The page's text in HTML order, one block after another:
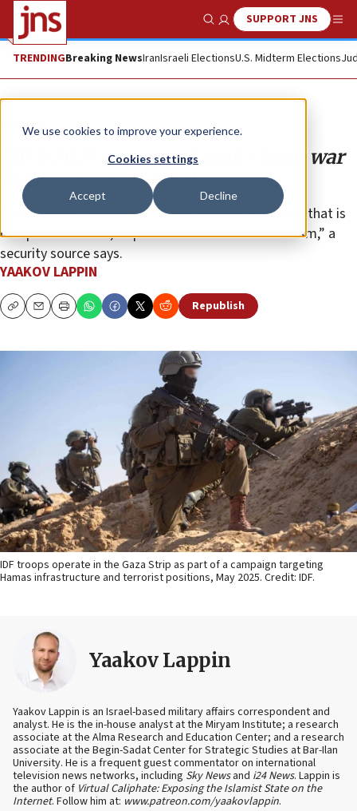
We use cookies to improve your experience.
Cookies settings
Accept Decline
Show SearchSUPPORT JNS
TRENDINGBreaking NewsIranIsraeli ElectionsU.S. Midterm Elections
Analysis
IDF’s 2025 strategy: A multi-front war
focused on Gaza and Iran
“Unlike in the past, the IDF will remain in every area that is
conquered in Gaza, to prevent the return of terrorism,” a
security source says.
YAAKOV LAPPIN
CopyEmailPrint Republish
IDF troops operate in the Gaza Strip as part of a campaign targeting
Hamas infrastructure and terrorist positions, May 2025. Credit: IDF.
Yaakov Lappin
Yaakov Lappin is an Israel-based military affairs correspondent and
analyst. He is the in-house analyst at the Miryam Institute; a research
associate at the Alma Research and Education Center; and a research
associate at the Begin-Sadat Center for Strategic Studies at Bar-Ilan
University. He is a frequent guest commentator on international
television news networks, including Sky Newsand i24 News. Lappin is
the author of Virtual Caliphate: Exposing the Islamist State on the
Internet. Follow him at: www.patreon.com/yaakovlappin.